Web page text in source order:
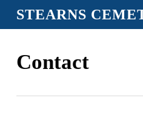
Skip
content
STEARNS
Contact